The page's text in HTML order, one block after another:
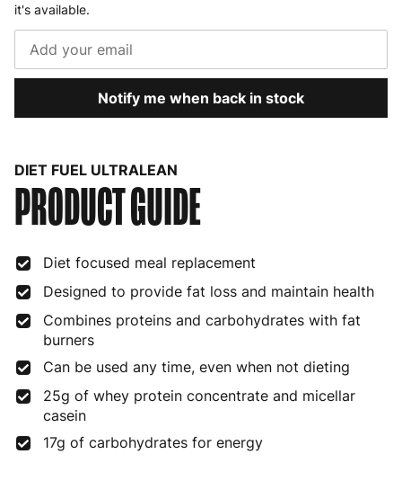
it's available.
Notify me when back in stock
DIET FUEL ULTRALEAN
PRODUCT GUIDE
Diet focused meal replacement
Designed to provide fat loss and maintain health
Combines proteins and carbohydrates with fat
burners
Can be used any time, even when not dieting
25g of whey protein concentrate and micellar
casein
17g of carbohydrates for energy